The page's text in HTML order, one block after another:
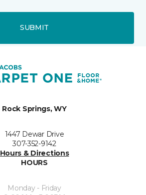
SUBMIT
Rock Springs, WY
1447 Dewar Drive
307-352-9142
Hours & Directions
HOURS
Monday - Friday